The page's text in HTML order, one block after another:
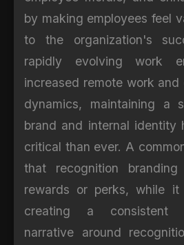
by making employees feel
to the organization's
rapidly evolving work
increased remote work
dynamics, maintaining a
brand and internal identity
critical than ever. A
that recognition
rewards or perks, while
creating a consistent
narrative around